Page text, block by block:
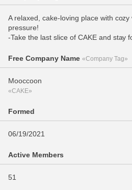
A relaxed, cake-loving place with
pressure!
-Take the last slice of CAKE and stay
Free Company Name «Company Tag»
Mooccoon
«CAKE»
Formed
06/19/2021
Active Members
51